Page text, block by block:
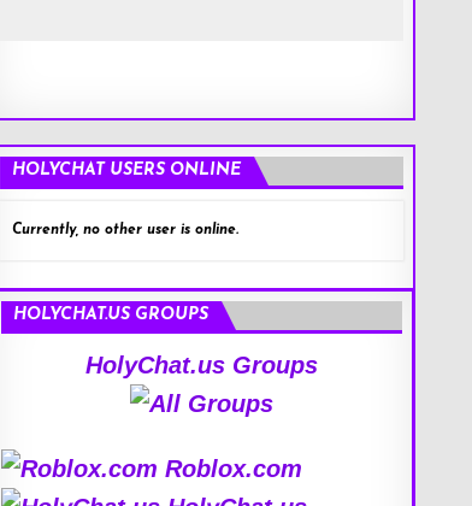
HOLYCHAT USERS ONLINE
Currently, no other user is online.
HOLYCHAT.US GROUPS
HolyChat.us Groups
Roblox.com